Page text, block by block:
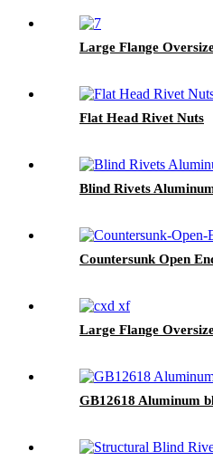
Large Flange
Flat Head Rivet Nuts
Blind Rivets
Countersunk Open
Large Flange
GB12618 Aluminum